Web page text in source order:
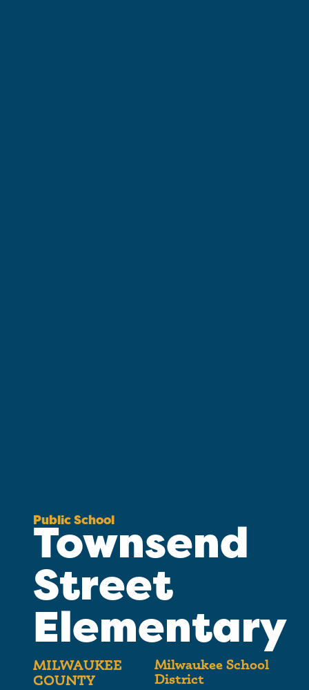
Public School
Townsend
Street
Elementary
MILWAUKEE
COUNTY
Milwaukee School
District